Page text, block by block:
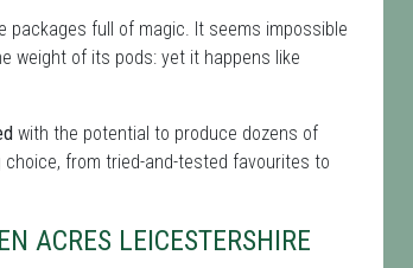
packages full of magic. It seems impossible
weight of its pods: yet it happens like
with the potential to produce dozens of
choice, from tried-and-tested favourites to
ACRES LEICESTERSHIRE